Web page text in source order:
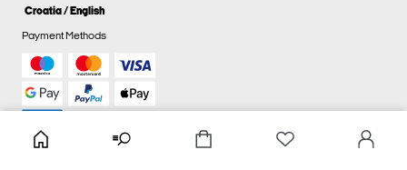
Croatia / English
Payment Methods